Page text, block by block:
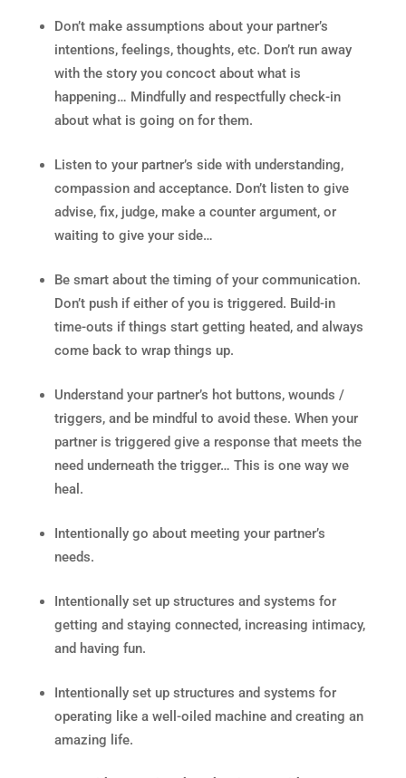
Don’t make assumptions about your partner’s
intentions, feelings, thoughts, etc. Don’t run away
with the story you concoct about what is
happening… Mindfully and respectfully check-in
about what is going on for them.
Listen to your partner’s side with understanding,
compassion and acceptance. Don’t listen to give
advise, fix, judge, make a counter argument, or
waiting to give your side…
Be smart about the timing of your communication.
Don’t push if either of you is triggered. Build-in
time-outs if things start getting heated, and always
come back to wrap things up.
Understand your partner’s hot buttons, wounds /
triggers, and be mindful to avoid these. When your
partner is triggered give a response that meets the
need underneath the trigger… This is one way we
heal.
Intentionally go about meeting your partner’s
needs.
Intentionally set up structures and systems for
getting and staying connected, increasing intimacy,
and having fun.
Intentionally set up structures and systems for
operating like a well-oiled machine and creating an
amazing life.